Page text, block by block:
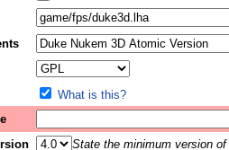
What is this?
State the minimum version